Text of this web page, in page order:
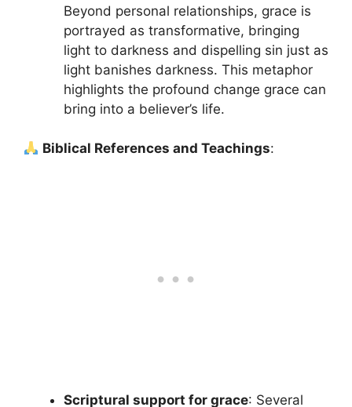
Beyond personal relationships, grace is
portrayed as transformative, bringing
light to darkness and dispelling sin just as
light banishes darkness. This metaphor
highlights the profound change grace can
bring into a believer’s life.
Biblical References and Teachings:
Scriptural support for grace: Several